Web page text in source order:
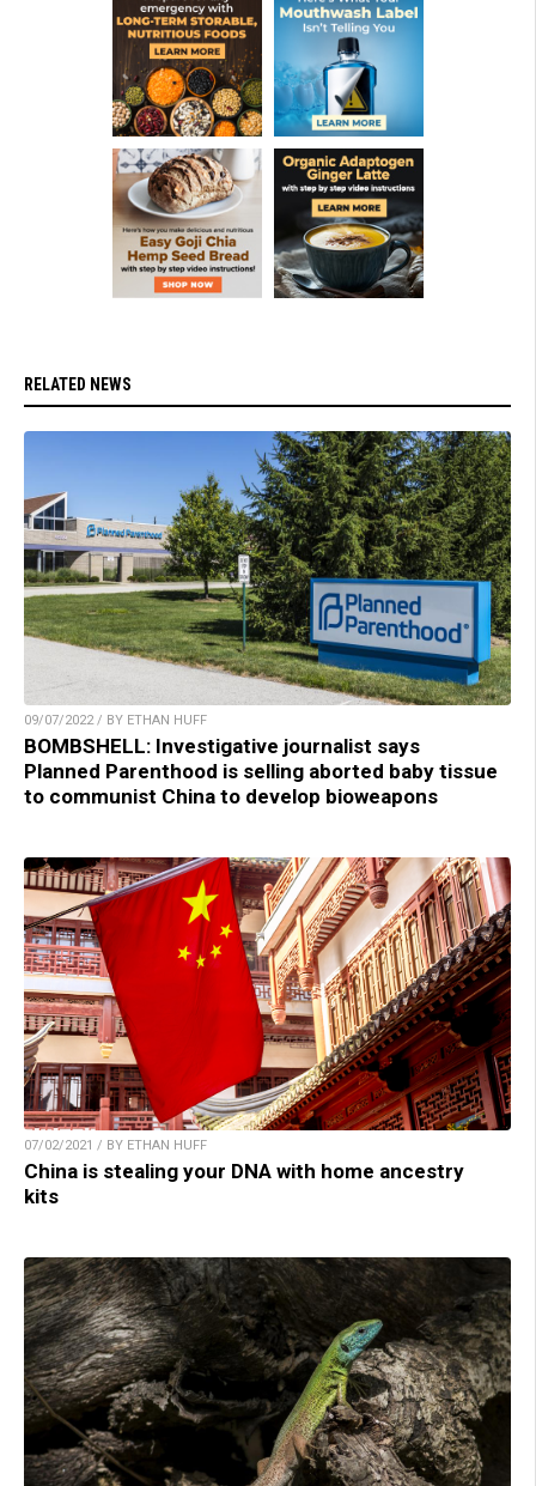
RELATED NEWS
09/07/2022 / BY ETHAN HUFF
BOMBSHELL: Investigative journalist says
Planned Parenthood is selling aborted baby tissue
to communist China to develop bioweapons
07/02/2021 / BY ETHAN HUFF
China is stealing your DNA with home ancestry
kits